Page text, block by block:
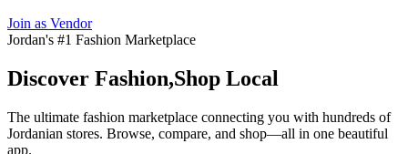
Join as Vendor
Jordan's #1 Fashion Marketplace
Discover Fashion,Shop Local
The ultimate fashion marketplace connecting you with hundreds of
Jordanian stores. Browse, compare, and shop—all in one beautiful
app.